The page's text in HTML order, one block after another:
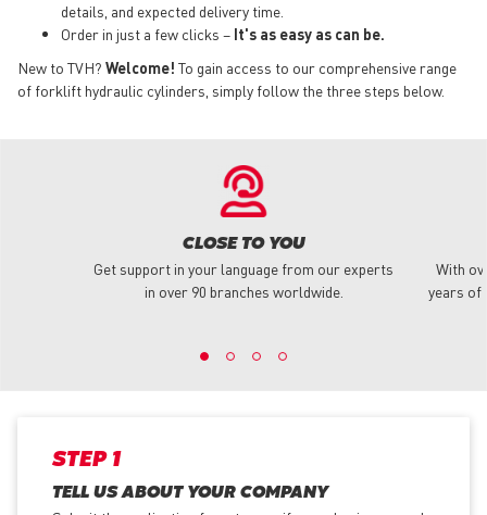
details, and expected delivery time.
Order in just a few clicks – It's as easy as can be.
New to TVH? Welcome! To gain access to our comprehensive range
of forklift hydraulic cylinders, simply follow the three steps below.
CLOSE TO YOU
Get support in your language from our experts
in over 90 branches worldwide.
With
years of
STEP 1
TELL US ABOUT YOUR COMPANY